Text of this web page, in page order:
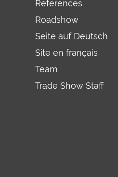
References
Roadshow
Seite auf Deutsch
Site en français
Team
Trade Show Staff